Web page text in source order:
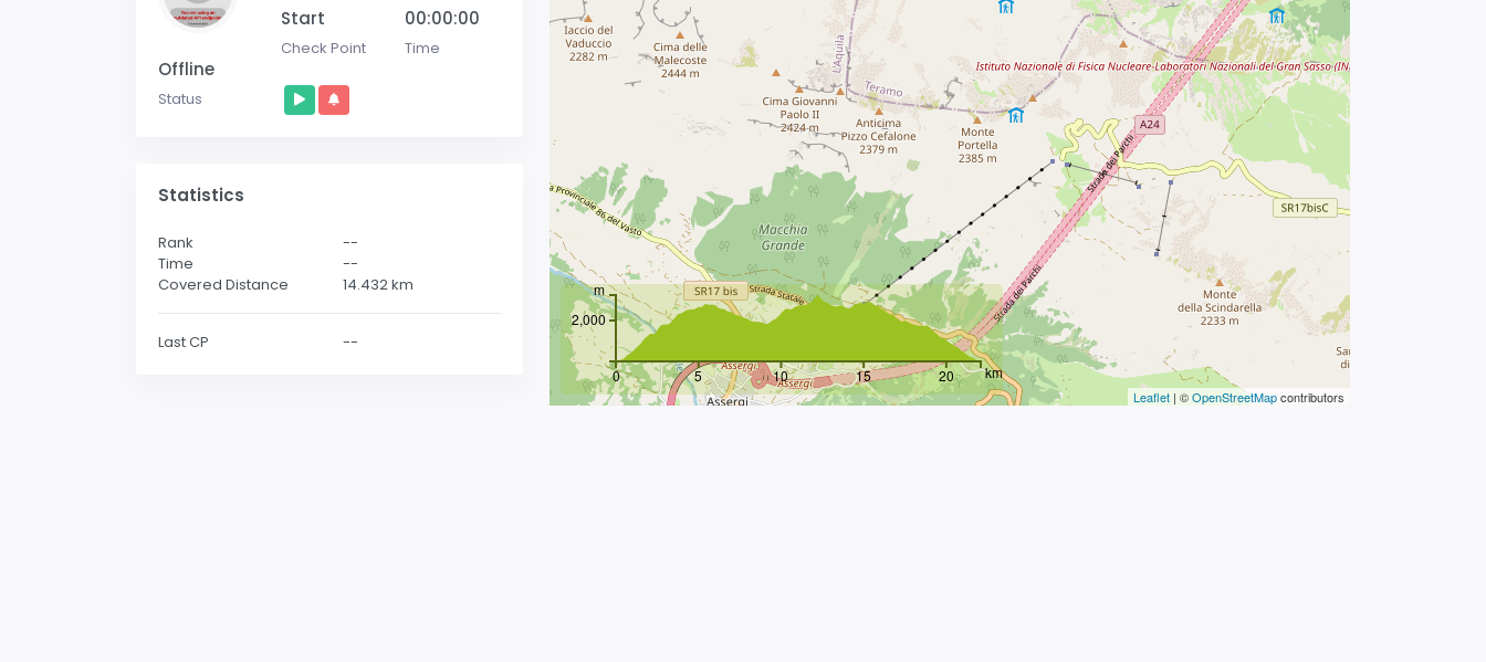
Offline
Status
Start
Check Point
00:00:00
Time
Statistics
Rank
--
Time
--
Covered Distance
14.432km
Last CP --
0 5 10 15 20 km
2,000
m
Leaflet | ©OpenStreetMapcontributors